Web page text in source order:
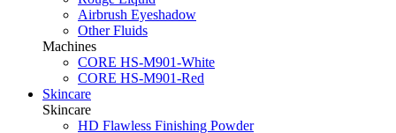
Airbrush Eyeshadow
Other Fluids
Machines
CORE HS-M901-White
CORE HS-M901-Red
Skincare
Skincare
HD Flawless Finishing Powder